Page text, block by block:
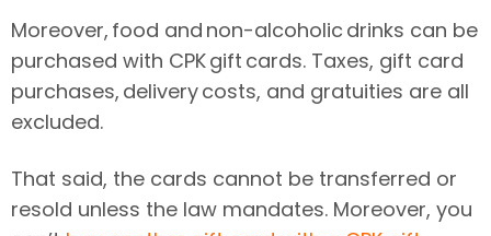
Moreover, food and non-alcoholic drinks can be
purchased with CPK gift cards. Taxes, gift card
purchases, delivery costs, and gratuities are all
excluded.
That said, the cards cannot be transferred or
resold unless the law mandates. Moreover, you